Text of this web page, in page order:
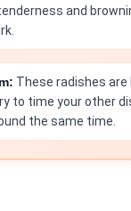
and
These radishes are
to time your other
the same time.